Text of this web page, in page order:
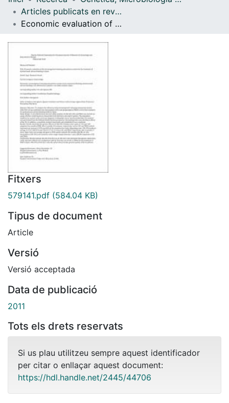
Com publicar
Contacte
Articles publicats en revistes (Genètica, Microbiologia i Estadística)
Economic evaluation of the levonorgestrel-releasing intrauterine system for the treatment of dysfunctional uterine bleeding in Spain
Fitxers
579141.pdf (584.04 KB)
Tipus de document
Article
Versió
Versió acceptada
Data de publicació
2011
Tots els drets reservats
Si us plau utilitzeu sempre aquest identificador
per citar o enllaçar aquest document:
https://hdl.handle.net/2445/44706